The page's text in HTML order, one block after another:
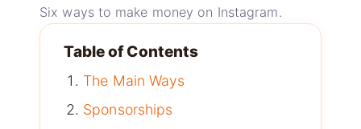
Six ways to make money on Instagram.
Table of Contents
The Main Ways
Sponsorships